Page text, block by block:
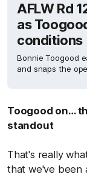
AFLW Rd
as
conditions
Bonnie Toogood
and snaps the
Toogood on…
standout
That's really
that we've been